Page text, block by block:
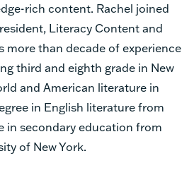
rich content. Rachel joined
Literacy Content and
than decade of experience
third and eighth grade in New
and American literature in
in English literature from
in secondary education from
of New York.